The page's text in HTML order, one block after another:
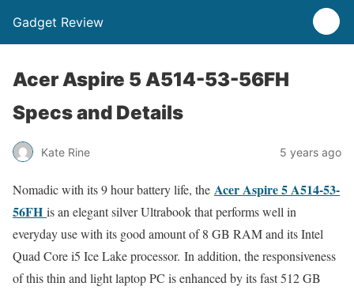
Gadget Review
Acer Aspire 5 A514-53-56FH
Specs and Details
Kate Rine 5 years ago
Nomadic with its 9 hour battery life, the Acer Aspire 5 A514-53-
56FH is an elegant silver Ultrabook that performs well in
everyday use with its good amount of 8 GB RAM and its Intel
Quad Core i5 Ice Lake processor. In addition, the responsiveness
of this thin and light laptop PC is enhanced by its fast 512 GB